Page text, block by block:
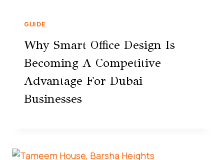
GUIDE
Why Smart Office Design Is
Becoming A Competitive
Advantage For Dubai
Businesses